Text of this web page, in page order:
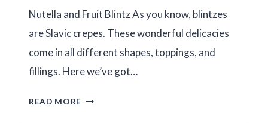
Nutella and Fruit Blintz As you know, blintzes
are Slavic crepes. These wonderful delicacies
come in all different shapes, toppings, and
fillings. Here we’ve got…
READ MORE NUTELLA